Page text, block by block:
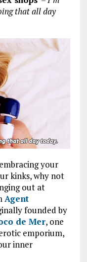
that all day
your
kinks, why not
out at
Agent
founded by
de Mer, one
emporium,
inner